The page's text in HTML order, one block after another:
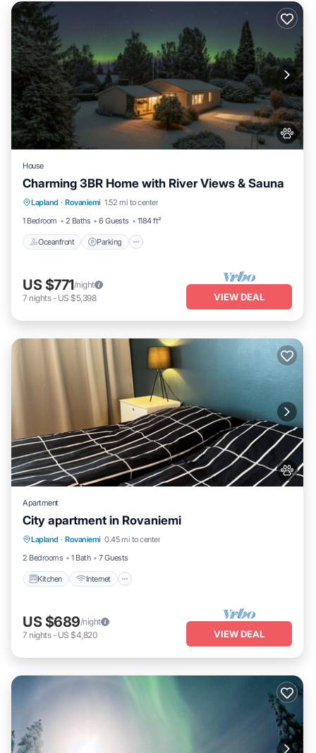
House
Charming 3BR Home with River Views & Sauna
Lapland · Rovaniemi 1.52 mi to center
1 Bedroom
2 Baths 6 Guests 1184 ft²
Oceanfront Parking
Oceanfront Parking
Spa
Ocean View
US $771/night
7 nights- US $5,398 VIEW DEAL
Apartment
City apartment in Rovaniemi
Lapland · Rovaniemi 0.45 mi to center
2 Bedrooms
1 Bath 7 Guests
Kitchen Internet
Kitchen Internet
Pet Friendly
Child Friendly
US $689/night
7 nights- US $4,820 VIEW DEAL